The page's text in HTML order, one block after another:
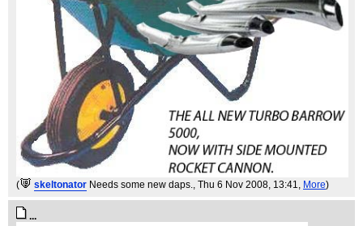
( skeltonator Needs some new daps. , Thu 6 Nov 2008, 13:41, More)
...